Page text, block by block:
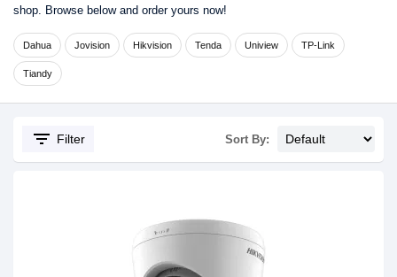
shop. Browse below and order yours now!
Dahua Jovision Hikvision Tenda Uniview TP-Link
Tiandy
filter_list Filter Sort By: